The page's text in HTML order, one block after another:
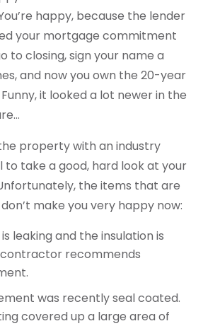
happy, because the lender
your mortgage commitment
to closing, sign your name a
and now you own the 20-year
it looked a lot newer in the
property with an industry
to take a good, hard look at your
the items that are
make you very happy now:
leaking and the insulation is
recommends
was recently seal coated.
covered up a large area of